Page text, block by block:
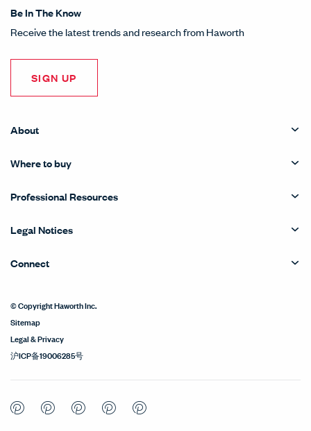
Be In The Know
Receive the latest trends and research from Haworth
SIGN UP
About
Where to buy
Professional Resources
Legal Notices
Connect
© Copyright Haworth Inc.
Sitemap
Legal & Privacy
沪ICP备19006285号
PinterestPinterestPinterestPinterestPinterest